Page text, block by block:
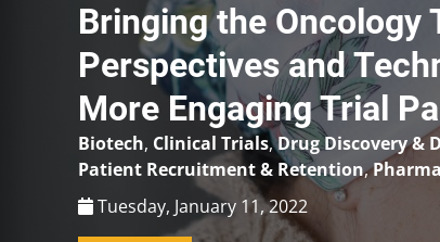
Bringing the Oncology
Perspectives and
More Engaging Trial
Biotech, Clinical Trials,Drug Discovery &
Patient Recruitment & Retention,Pharma
Tuesday, January 11, 2022